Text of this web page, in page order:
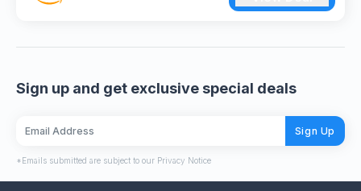
Sign up and get exclusive special deals
Sign Up
*Emails submitted are subject to our Privacy Notice